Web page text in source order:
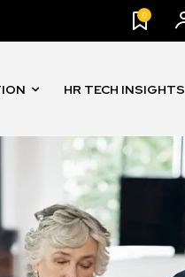
0
HR TECH INSIGHTS